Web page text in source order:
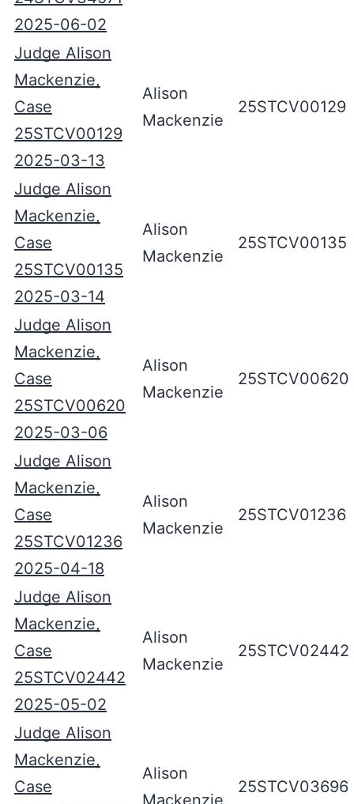
2025-06-02
Judge Alison
Mackenzie,
Case
25STCV00129
2025-03-13
Alison
Mackenzie
25STCV00129
Judge Alison
Mackenzie,
Case
25STCV00135
2025-03-14
Alison
Mackenzie
25STCV00135
Judge Alison
Mackenzie,
Case
25STCV00620
2025-03-06
Alison
Mackenzie
25STCV00620
Judge Alison
Mackenzie,
Case
25STCV01236
2025-04-18
Alison
Mackenzie
25STCV01236
Judge Alison
Mackenzie,
Case
25STCV02442
2025-05-02
Alison
Mackenzie
25STCV02442
Judge Alison
Mackenzie,
Case
Alison
Mackenzie
25STCV03696